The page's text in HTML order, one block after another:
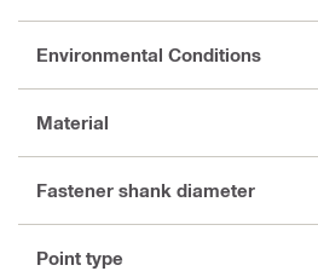
Environmental Conditions
Material
Fastener shank diameter
Point type